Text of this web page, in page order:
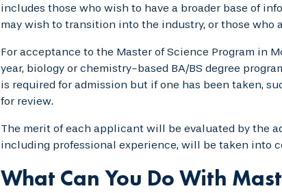
includes those who wish to have a broader base of
may wish to transition into the industry, or those
For acceptance to the Master of Science Program in
year, biology or chemistry-based BA/BS degree
is required for admission but if one has been taken,
for review.
The merit of each applicant will be evaluated by the
including professional experience, will be taken into
What Can You Do With